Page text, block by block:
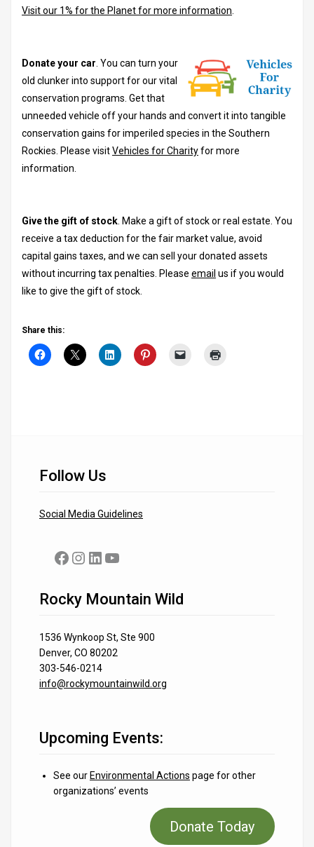
Visit our 1% for the Planet for more information.
Donate your car. You can turn your
old clunker into support for our vital
conservation programs. Get that
unneeded vehicle off your hands and convert it into tangible
conservation gains for imperiled species in the Southern
Rockies. Please visitVehicles for Charityfor more
information.
Give the gift of stock. Make a gift of stock or real estate. You
receive a tax deduction for the fair market value, avoid
capital gains taxes, and we can sell your donated assets
without incurring tax penalties. Please email us if you would
like to give the gift of stock.
Share this:
Follow Us
Social Media Guidelines
Facebook
Instagram
LinkedIn
YouTube
Rocky Mountain Wild
1536 Wynkoop St, Ste 900
Denver, CO 80202
303-546-0214
info@rockymountainwild.org
Upcoming Events:
See our Environmental Actions page for other
organizations’ events
Donate Today